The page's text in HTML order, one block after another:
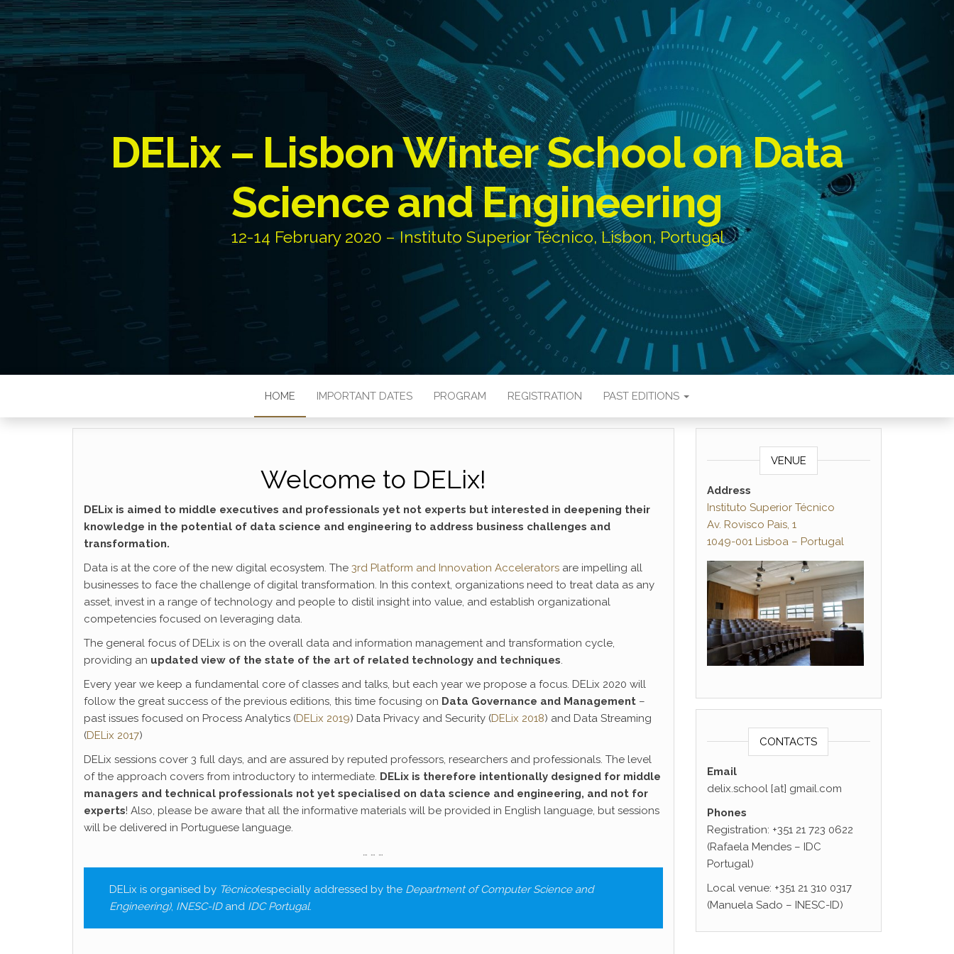
DELix – Lisbon Winter School on Data
Science and Engineering
12-14 February 2020 – Instituto Superior Técnico, Lisbon, Portugal
HOME IMPORTANT DATES PROGRAM REGISTRATION PAST EDITIONS
Welcome to DELix!
DELix is aimed to middle executives and professionals yet not experts but interested in deepening their
knowledge in the potential of data science and engineering to address business challenges and
transformation.
Data is at the core of the new digital ecosystem. The 3rd Platform and Innovation Accelerators are impelling all
businesses to face the challenge of digital transformation. In this context, organizations need to treat data as any
asset, invest in a range of technology and people to distil insight into value, and establish organizational
competencies focused on leveraging data.
The general focus of DELix is on the overall data and information management and transformation cycle,
providing an updated view of the state of the art of related technology and techniques.
Every year we keep a fundamental core of classes and talks, but each year we propose a focus. DELix 2020 will
follow the great success of the previous editions, this time focusing on Data Governance and Management –
past issues focused on Process Analytics (DELix 2019) Data Privacy and Security (DELix 2018) and Data Streaming
(DELix 2017)
DELix sessions cover 3 full days, and are assured by reputed professors, researchers and professionals. The level
of the approach covers from introductory to intermediate. DELix is therefore intentionally designed for middle
managers and technical professionals not yet specialised on data science and engineering, and not for
experts! Also, please be aware that all the informative materials will be provided in English language, but sessions
will be delivered in Portuguese language.
… … …
DELix is organised by Técnico(especially addressed by the Department of Computer Science and
Engineering), INESC-IDand IDC Portugal.
VENUE
Address
Instituto Superior Técnico
Av. Rovisco Pais, 1
1049-001 Lisboa – Portugal
CONTACTS
Email
delix.school [at] gmail.com
Phones
Registration: +351 21 723 0622
(Rafaela Mendes – IDC
Portugal)
Local venue: +351 21 310 0317
(Manuela Sado – INESC-ID)